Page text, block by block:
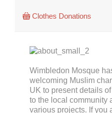
 Clothes Donations
Wimbledon Mosque
welcoming Muslim
UK to present details
to the local community
various projects. If you